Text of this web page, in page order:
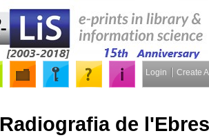
Login Create
Radiografia de